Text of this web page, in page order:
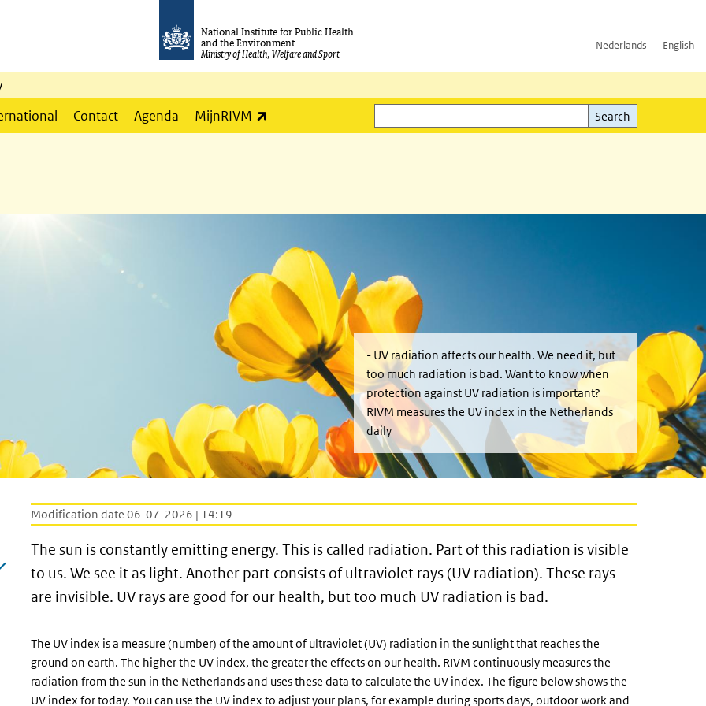
National Institute for Public Health
and the Environment
Ministry of Health, Welfare and Sport
Nederlands English
Contact Agenda MijnRIVM
Search
Search
- UV radiation affects our health. We need it, but
too much radiation is bad. Want to know when
protection against UV radiation is important?
RIVM measures the UV index in the Netherlands
daily
Modification date 06-07-2026 | 14:19
The sun is constantly emitting energy. This is called radiation. Part of this radiation is visible
to us. We see it as light. Another part consists of ultraviolet rays (UV radiation). These rays
are invisible. UV rays are good for our health, but too much UV radiation is bad.
The UV index is a measure (number) of the amount of ultraviolet (UV) radiation in the sunlight that reaches the
ground on earth. The higher the UV index, the greater the effects on our health. RIVM continuously measures the
radiation from the sun in the Netherlands and uses these data to calculate the UV index. The figure below shows the
UV index for today. You can use the UV index to adjust your plans, for example during sports days, outdoor work and